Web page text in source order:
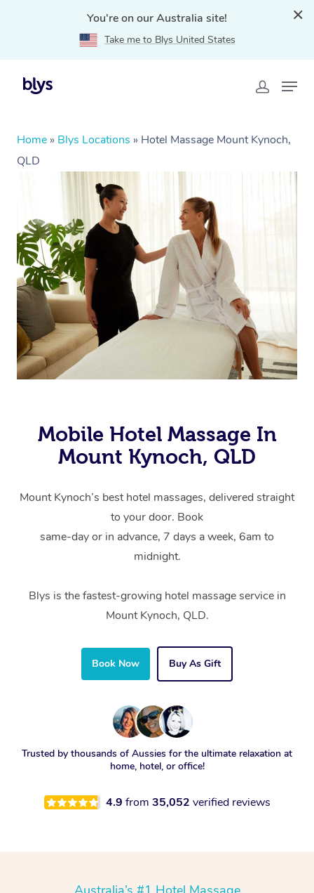
You're on our Australia site!
Take me to Blys United States
Home » Blys Locations » Hotel Massage Mount Kynoch,
QLD
Mobile Hotel Massage In
Mount Kynoch, QLD
Mount Kynoch’s best hotel massages, delivered straight
to your door. Book
same-day or in advance, 7 days a week, 6am to
midnight.
Blys is the fastest-growing hotel massage service in
Mount Kynoch, QLD.
Book Now Buy As Gift
Trusted by thousands of Aussies for the ultimate relaxation at
home, hotel, or office!
4.9 from 35,052 verified reviews